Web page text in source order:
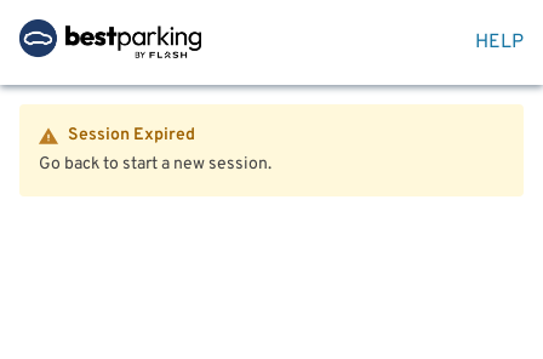
HELP
Session Expired
Go back to start a new session.